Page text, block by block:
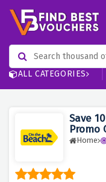
ALL CATEGORIES
Save
Promo
Home